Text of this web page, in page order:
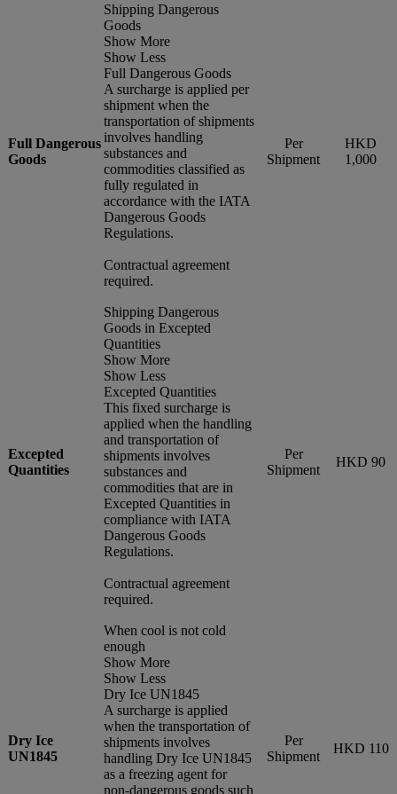
Full Dangerous
Goods
Shipping Dangerous
Goods
Show More
Show Less
Full Dangerous Goods
A surcharge is applied per
shipment when the
transportation of shipments
involves handling
substances and
commodities classified as
fully regulated in
accordance with the IATA
Dangerous Goods
Regulations.
Contractual agreement
required.
Per
Shipment
HKD
1,000
Excepted
Quantities
Shipping Dangerous
Goods in Excepted
Quantities
Show More
Show Less
Excepted Quantities
This fixed surcharge is
applied when the handling
and transportation of
shipments involves
substances and
commodities that are in
Excepted Quantities in
compliance with IATA
Dangerous Goods
Regulations.
Contractual agreement
required.
Per
Shipment
HKD 90
Dry Ice
UN1845
When cool is not cold
enough
Show More
Show Less
Dry Ice UN1845
A surcharge is applied
when the transportation of
shipments involves
handling Dry Ice UN1845
as a freezing agent for
non-dangerous goods such
Per
Shipment
HKD 110